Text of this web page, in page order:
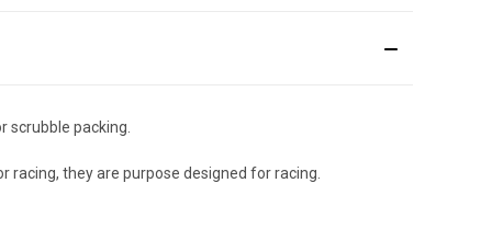
scrubble packing.
they are purpose designed for racing.